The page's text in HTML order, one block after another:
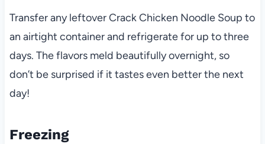
Transfer any leftover Crack Chicken Noodle Soup to
an airtight container and refrigerate for up to three
days. The flavors meld beautifully overnight, so
don’t be surprised if it tastes even better the next
day!
Freezing